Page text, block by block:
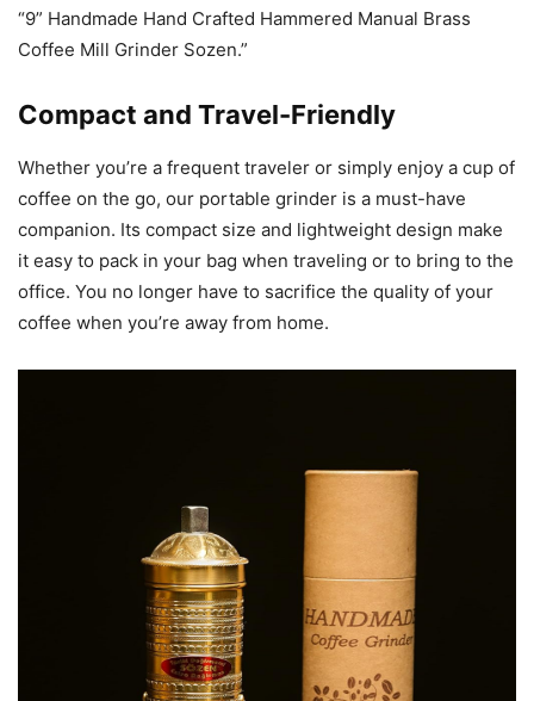
“9” Handmade Hand Crafted Hammered Manual Brass
Coffee Mill Grinder Sozen.”
Compact and Travel-Friendly
Whether you’re a frequent traveler or simply enjoy a cup of
coffee on the go, our portable grinder is a must-have
companion. Its compact size and lightweight design make
it easy to pack in your bag when traveling or to bring to the
office. You no longer have to sacrifice the quality of your
coffee when you’re away from home.